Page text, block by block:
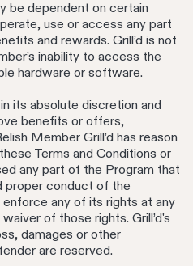
be dependent on certain
use or access any part
and rewards. Grill’d is not
inability to access the
hardware or software.
its absolute discretion and
benefits or offers,
Member Grill’d has reason
Terms and Conditions or
any part of the Program that
proper conduct of the
enforce any of its rights at any
of those rights. Grill’d's
damages or other
are reserved.